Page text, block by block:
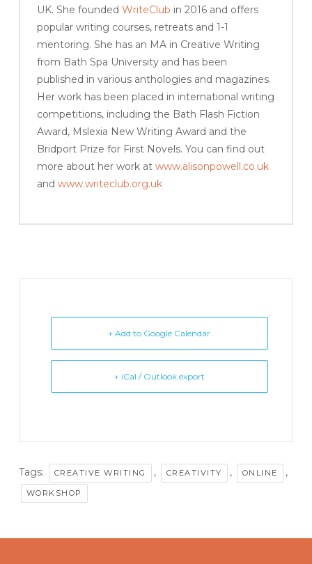
UK. She founded WriteClub in 2016 and offers
popular writing courses, retreats and 1-1
mentoring. She has an MA in Creative Writing
from Bath Spa University and has been
published in various anthologies and magazines.
Her work has been placed in international writing
competitions, including the Bath Flash Fiction
Award, Mslexia New Writing Award and the
Bridport Prize for First Novels. You can find out
more about her work at www.alisonpowell.co.uk
and www.writeclub.org.uk
+ Add to Google Calendar
+ iCal / Outlook export
Tags: CREATIVE WRITING , CREATIVITY , ONLINE ,
WORKSHOP